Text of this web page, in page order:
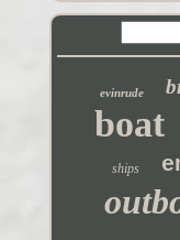
evinrude
boat
ships